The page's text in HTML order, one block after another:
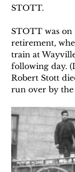
STOTT.
STOTT was
retirement,
train at
following day.
Robert Stott
run over by the